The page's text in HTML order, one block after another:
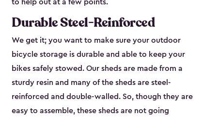
to help out at a few points.
Durable Steel-Reinforced
We get it; you want to make sure your outdoor
bicycle storage is durable and able to keep your
bikes safely stowed. Our sheds are made from a
sturdy resin and many of the sheds are steel-
reinforced and double-walled. So, though they are
easy to assemble, these sheds are not going